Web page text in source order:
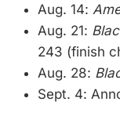
Aug. 14:
Aug. 21:
243 (finish
Aug. 28:
Sept. 4: